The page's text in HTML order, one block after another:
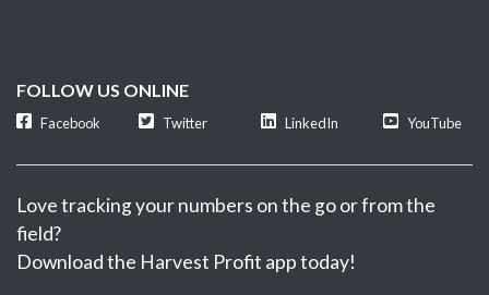
FOLLOW US ONLINE
Facebook Twitter LinkedIn YouTube
Love tracking your numbers on the go or from the
field?
Download the Harvest Profit app today!